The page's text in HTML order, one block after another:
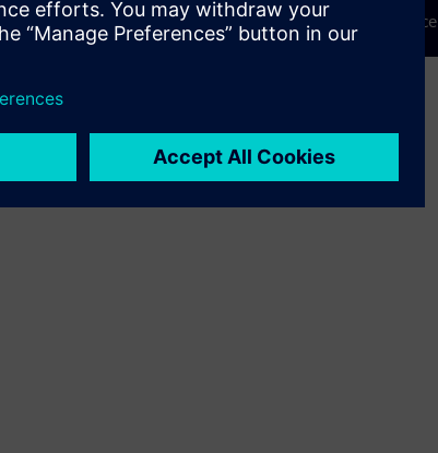
Terms of use Privacy notice